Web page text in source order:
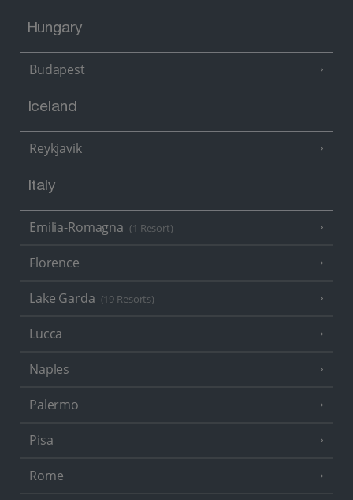
Hungary
Budapest
Iceland
Reykjavik
Italy
Emilia-Romagna (1 Resort)
Florence
Lake Garda (19 Resorts)
Lucca
Naples
Palermo
Pisa
Rome